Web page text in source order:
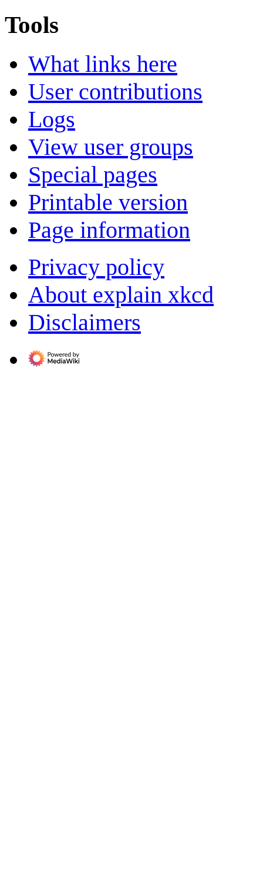
Tools
What links here
User contributions
Logs
View user groups
Special pages
Printable version
Page information
Privacy policy
About explain xkcd
Disclaimers